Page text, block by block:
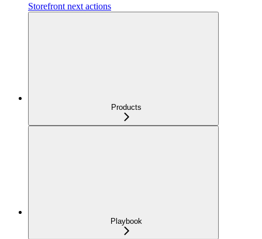
Storefront next actions
Products
Playbook